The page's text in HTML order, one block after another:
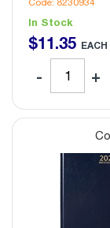
Code: 8230934
In Stock
$11.35 EACH